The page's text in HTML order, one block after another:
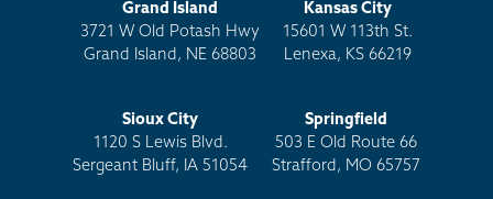
Grand Island
3721 W Old Potash Hwy
Grand Island, NE 68803
Kansas City
15601 W 113th St.
Lenexa, KS 66219
Sioux City
1120 S Lewis Blvd.
Sergeant Bluff, IA 51054
Springfield
503 E Old Route 66
Strafford, MO 65757